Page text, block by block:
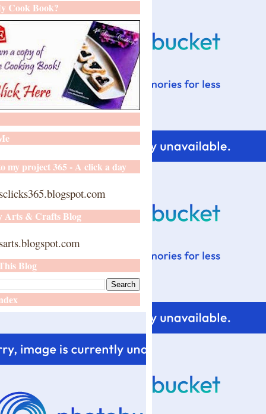
Cook Book?
my project 365 - A click a day
Arts & Crafts Blog
Blog